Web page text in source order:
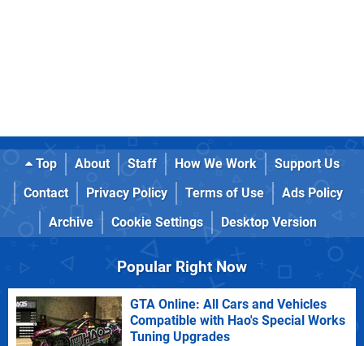
Top About Staff How We Work
Support Us
Contact
Privacy Policy Terms of Use
Ads Policy
Archive
Cookie Settings Desktop Version
Popular Right Now
GTA Online: All Cars and Vehicles
Compatible with Hao's Special Works
Tuning Upgrades